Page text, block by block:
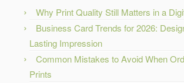
Why Print Quality Still Matters in a
Business Card Trends for 2026:
Lasting Impression
Common Mistakes to Avoid When
Prints